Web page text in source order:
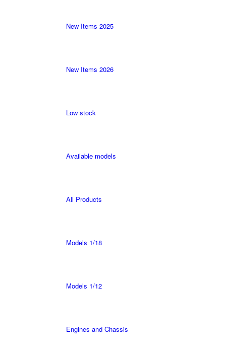
New Items 2025
New Items 2026
Low stock
Available models
All Products
Models 1/18
Models 1/12
Engines and Chassis